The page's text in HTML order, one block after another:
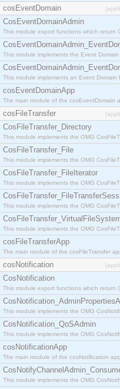
cosEventDomain
CosEventDomainAdmin
This module export functions which return
This module implements the Event Domain
This module implements an Event
cosEventDomainApp
The main module of the cosEventDomain
cosFileTransfer
CosFileTransfer_Directory
This module implements the OMG
CosFileTransfer_File
This module implements the OMG
CosFileTransfer_FileIterator
This module implements the OMG
This module implements the OMG
This module implements the OMG
cosFileTransferApp
The main module of the cosFileTransfer
cosNotification
CosNotification
This module export functions which return
This module implements the OMG
CosNotification_QoSAdmin
This module implements the OMG
cosNotificationApp
The main module of the cosNotification
This module implements the OMG